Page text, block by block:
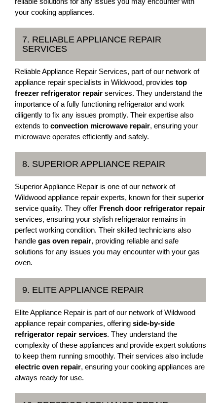
your cooking appliances.
7. RELIABLE APPLIANCE REPAIR
SERVICES
Reliable Appliance Repair Services, part of our network of
appliance repair specialists in Wildwood, provides top
freezer refrigerator repair services. They understand the
importance of a fully functioning refrigerator and work
diligently to fix any issues promptly. Their expertise also
extends to convection microwave repair, ensuring your
microwave operates efficiently and safely.
8. SUPERIOR APPLIANCE REPAIR
Superior Appliance Repair is one of our network of
Wildwood appliance repair experts, known for their superior
service quality. They offer French door refrigerator repair
services, ensuring your stylish refrigerator remains in
perfect working condition. Their skilled technicians also
handle gas oven repair, providing reliable and safe
solutions for any issues you may encounter with your gas
oven.
9. ELITE APPLIANCE REPAIR
Elite Appliance Repair is part of our network of Wildwood
appliance repair companies, offering side-by-side
refrigerator repair services. They understand the
complexity of these appliances and provide expert solutions
to keep them running smoothly. Their services also include
electric oven repair, ensuring your cooking appliances are
always ready for use.